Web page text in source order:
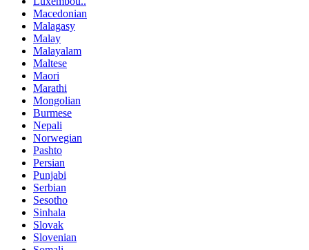
Macedonian
Malagasy
Malay
Malayalam
Maltese
Maori
Marathi
Mongolian
Burmese
Nepali
Norwegian
Pashto
Persian
Punjabi
Serbian
Sesotho
Sinhala
Slovak
Slovenian